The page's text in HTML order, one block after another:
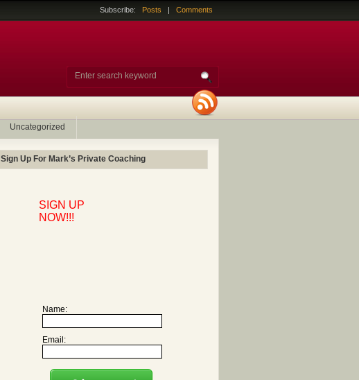
Subscribe: Posts | Comments
Uncategorized
Sign Up For Mark’s Private Coaching
SIGN UP
NOW!!!
Name:
Email: